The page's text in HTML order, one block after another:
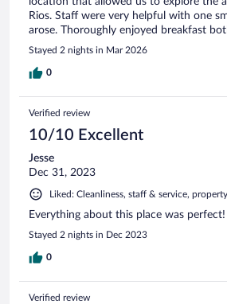
Rios. Staff were very helpful with one
arose. Thoroughly enjoyed breakfast
Stayed 2 nights in Mar 2026
0
Verified review
10/10 Excellent
Jesse
Dec 31, 2023
Liked: Cleanliness, staff & service,
Everything about this place was perfect!
Stayed 2 nights in Dec 2023
0
Verified review